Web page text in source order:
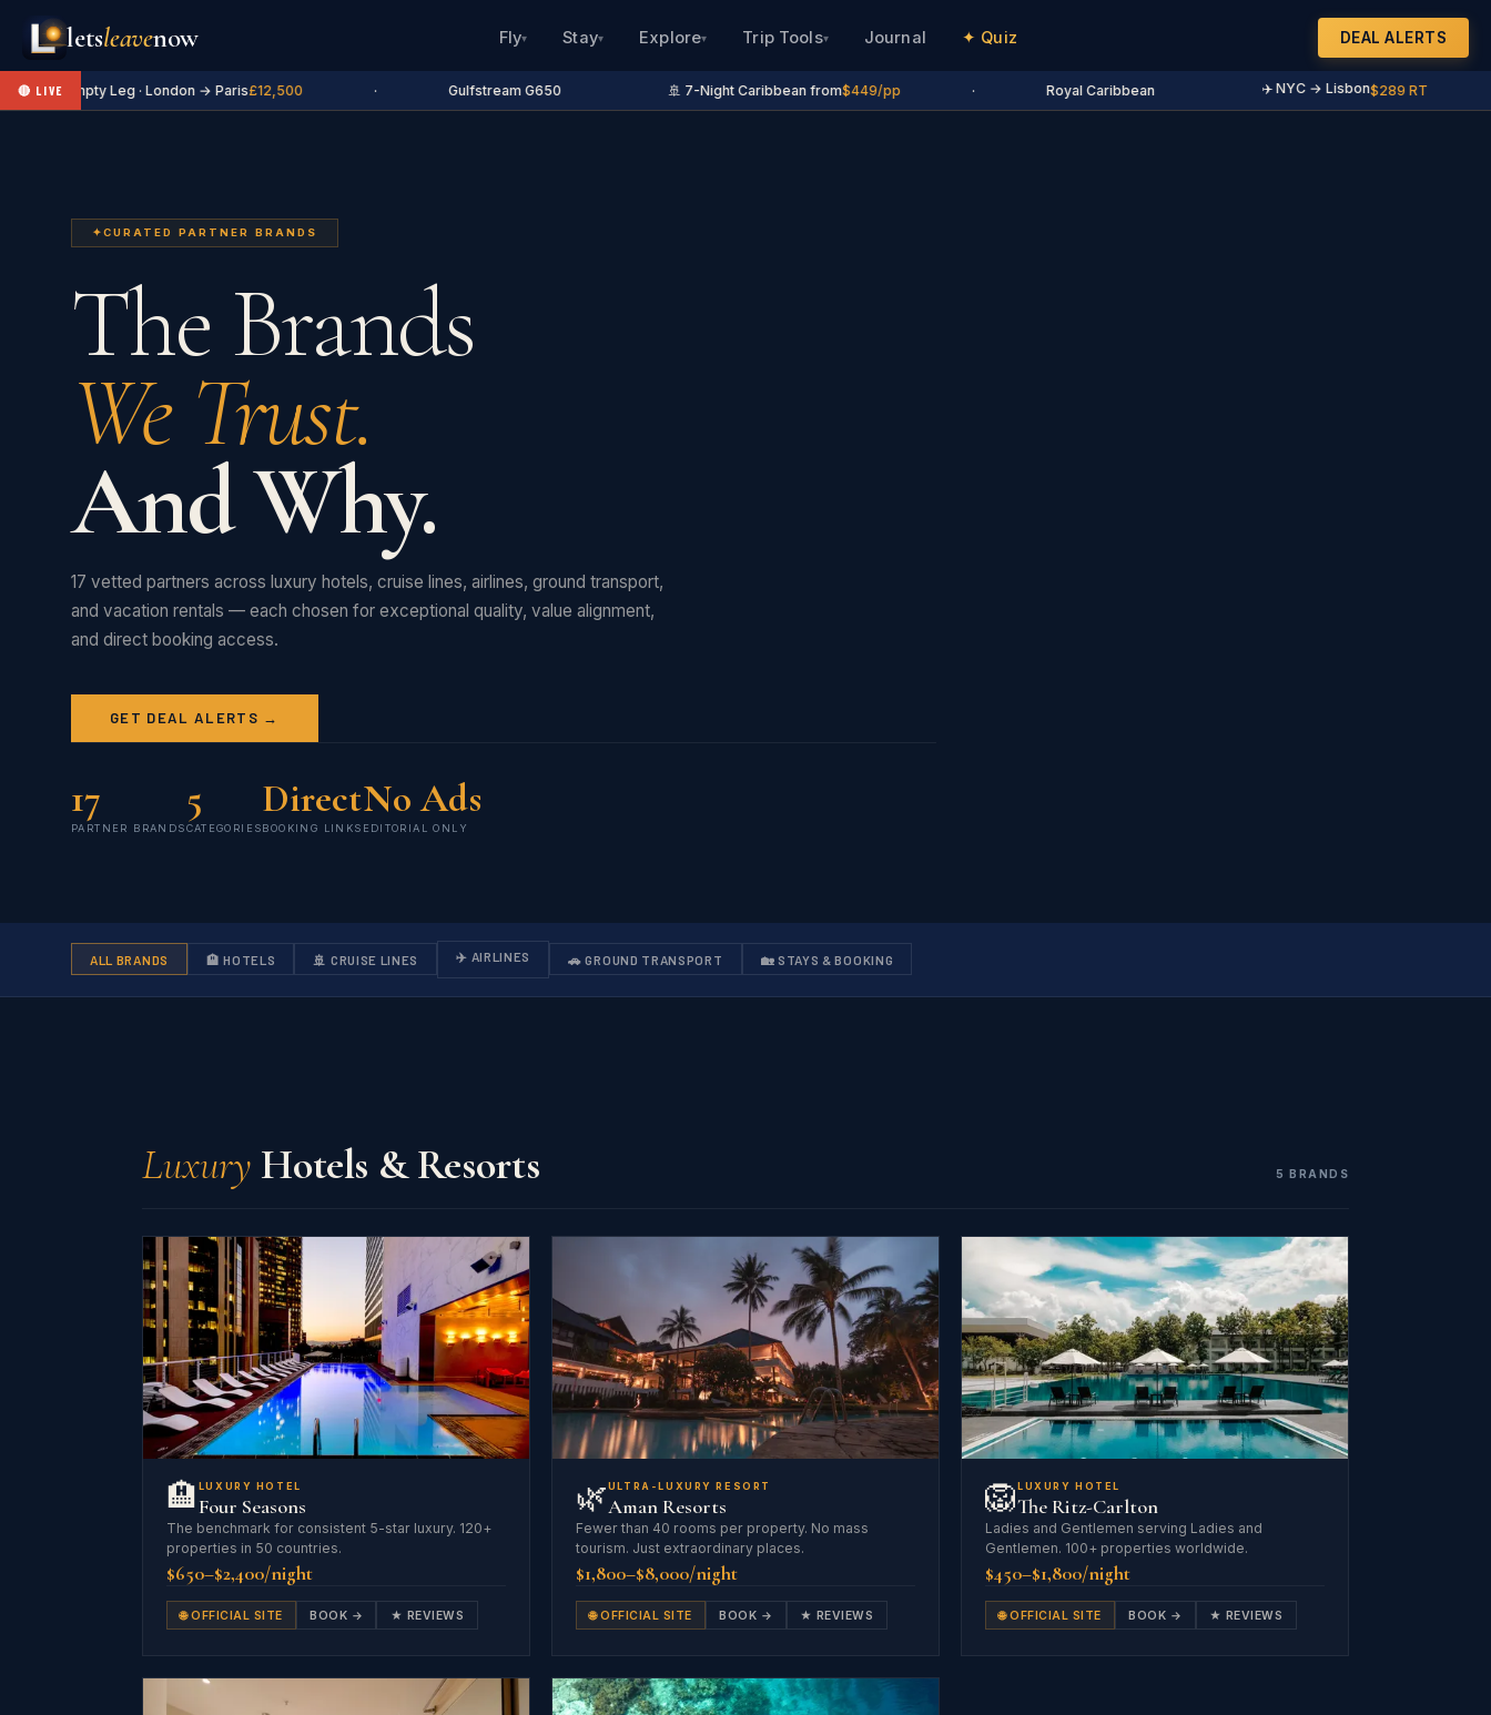
letsleavenow Fly▾ Stay▾ Explore▾ Trip Tools▾ Journal ✦ Quiz DEAL ALERTS
🔴 LIVE
✈ Empty Leg · London → Paris£12,500 Gulfstream G650 🚢 7-Night Caribbean from$449/pp Royal Caribbean ✈️ NYC → Lisbon$289 RT
✦CURATED PARTNER BRANDS
The Brands
We Trust.
And Why.
17 vetted partners across luxury hotels, cruise lines, airlines, ground transport,
and vacation rentals — each chosen for exceptional quality, value alignment,
and direct booking access.
GET DEAL ALERTS →
17
PARTNER BRANDS
5
CATEGORIES
Direct
BOOKING LINKS
No Ads
EDITORIAL ONLY
ALL BRANDS 🏨 HOTELS 🚢 CRUISE LINES ✈️ AIRLINES 🚗 GROUND TRANSPORT 🏡 STAYS & BOOKING
Luxury Hotels & Resorts 5 BRANDS
🏨 LUXURY HOTEL
Four Seasons
The benchmark for consistent 5-star luxury. 120+
properties in 50 countries.
$650–$2,400/night
🌐 OFFICIAL SITE BOOK → ★ REVIEWS
🌿ULTRA-LUXURY RESORT
Aman Resorts
Fewer than 40 rooms per property. No mass
tourism. Just extraordinary places.
$1,800–$8,000/night
🌐 OFFICIAL SITE BOOK → ★ REVIEWS
🦁LUXURY HOTEL
The Ritz-Carlton
Ladies and Gentlemen serving Ladies and
Gentlemen. 100+ properties worldwide.
$450–$1,800/night
🌐 OFFICIAL SITE BOOK → ★ REVIEWS